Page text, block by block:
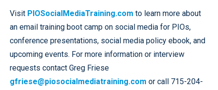
Visit PIOSocialMediaTraining.com to learn more about
an email training boot camp on social media for PIOs,
conference presentations, social media policy ebook, and
upcoming events. For more information or interview
requests contact Greg Friese
gfriese@piosocialmediatraining.com or call 715-204-